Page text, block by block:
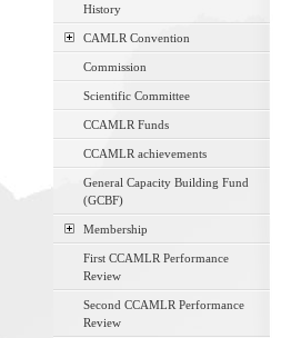
History
CAMLR Convention
Commission
Scientific Committee
CCAMLR Funds
CCAMLR achievements
General Capacity Building Fund
(GCBF)
Membership
First CCAMLR Performance
Review
Second CCAMLR Performance
Review